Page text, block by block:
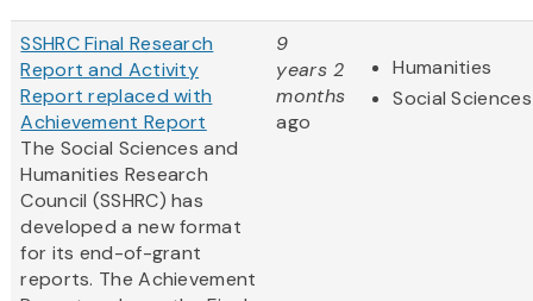
SSHRC Final Research
Report and Activity
Report replaced with
Achievement Report
The Social Sciences and
Humanities Research
Council (SSHRC) has
developed a new format
for its end-of-grant
reports. The Achievement
9
years 2
months
ago
Humanities
Social Sciences